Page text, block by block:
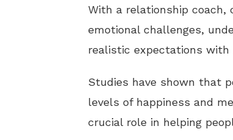
With a relationship coach,
emotional challenges,
realistic expectations with
Studies have shown that
levels of happiness and
crucial role in helping